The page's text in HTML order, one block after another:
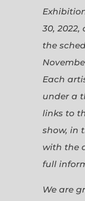
30,
the
Each
under a
links to
show, in
with the
full
We are